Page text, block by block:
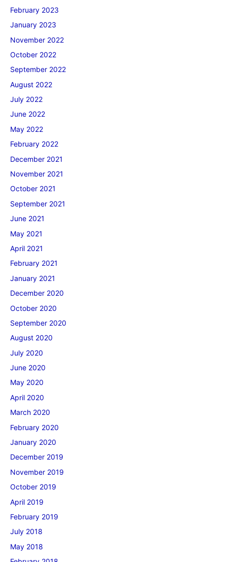
February 2023
January 2023
November 2022
October 2022
September 2022
August 2022
July 2022
June 2022
May 2022
February 2022
December 2021
November 2021
October 2021
September 2021
June 2021
May 2021
April 2021
February 2021
January 2021
December 2020
October 2020
September 2020
August 2020
July 2020
June 2020
May 2020
April 2020
March 2020
February 2020
January 2020
December 2019
November 2019
October 2019
April 2019
February 2019
July 2018
May 2018